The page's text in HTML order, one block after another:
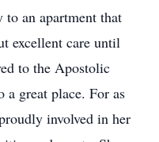
an apartment that
excellent care until
to the Apostolic
a great place. For as
involved in her